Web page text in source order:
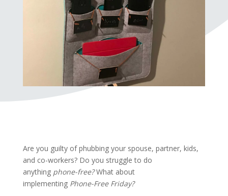
Are you guilty of phubbing your spouse, partner, kids,
and co-workers? Do you struggle to do
anything phone-free?What about
implementingPhone-Free Friday?